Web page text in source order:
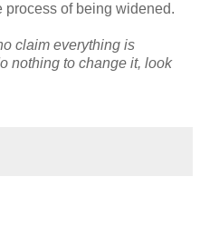
of being widened.
claim everything is
nothing to change it, look